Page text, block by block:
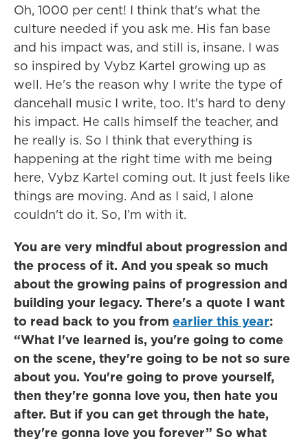
Oh, 1000 per cent! I think that's what the
culture needed if you ask me. His fan base
and his impact was, and still is, insane. I was
so inspired by Vybz Kartel growing up as
well. He's the reason why I write the type of
dancehall music I write, too. It's hard to deny
his impact. He calls himself the teacher, and
he really is. So I think that everything is
happening at the right time with me being
here, Vybz Kartel coming out. It just feels like
things are moving. And as I said, I alone
couldn't do it. So, I’m with it.
You are very mindful about progression and
the process of it. And you speak so much
about the growing pains of progression and
building your legacy. There's a quote I want
to read back to you from earlier this year:
“What I've learned is, you're going to come
on the scene, they're going to be not so sure
about you. You're going to prove yourself,
then they're gonna love you, then hate you
after. But if you can get through the hate,
they're gonna love you forever” So what